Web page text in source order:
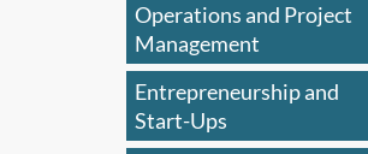
Operations and Project
Management
Entrepreneurship and
Start-Ups